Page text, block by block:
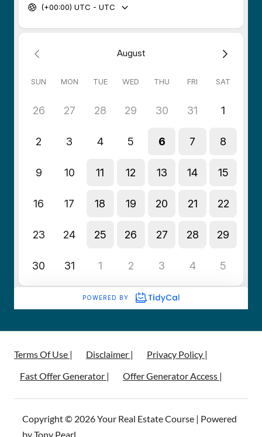
Terms Of Use | Disclaimer |
Privacy Policy |
Fast Offer Generator |
Offer Generator Access |
Copyright © 2026 Your Real Estate Course | Powered
by Tony Pearl